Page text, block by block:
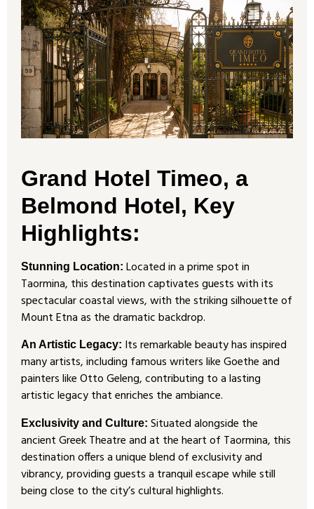
Grand Hotel Timeo, a
Belmond Hotel, Key
Highlights:
Stunning Location: Located in a prime spot in
Taormina, this destination captivates guests with its
spectacular coastal views, with the striking silhouette of
Mount Etna as the dramatic backdrop.
An Artistic Legacy: Its remarkable beauty has inspired
many artists, including famous writers like Goethe and
painters like Otto Geleng, contributing to a lasting
artistic legacy that enriches the ambiance.
Exclusivity and Culture: Situated alongside the
ancient Greek Theatre and at the heart of Taormina, this
destination offers a unique blend of exclusivity and
vibrancy, providing guests a tranquil escape while still
being close to the city’s cultural highlights.